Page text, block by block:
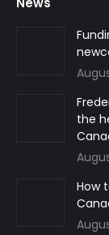
opens
window
in
new
the
How